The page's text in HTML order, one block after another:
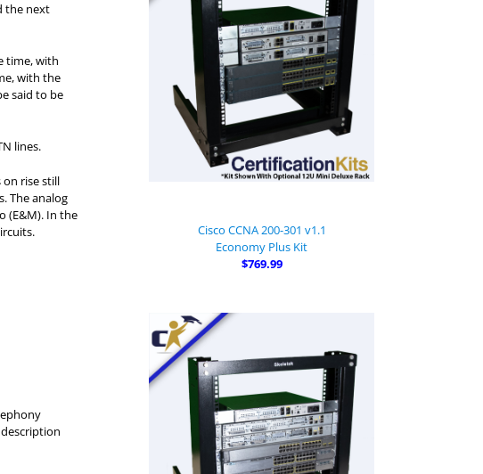
the next
time, with
with the
said to be
lines.
rise still
The analog
(E&M). In the
Cisco CCNA 200-301 v1.1
Economy Plus Kit
$769.99